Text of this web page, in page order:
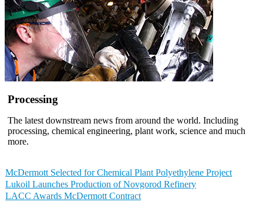
Processing
The latest downstream news from around the world. Including
processing, chemical engineering, plant work, science and much
more.
McDermott Selected for Chemical Plant Polyethylene Project
Lukoil Launches Production of Novgorod Refinery
LACC Awards McDermott Contract